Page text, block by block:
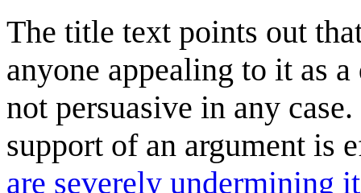
The title text points out
anyone appealing to it as
not persuasive in any
support of an argument is
are severely undermining it